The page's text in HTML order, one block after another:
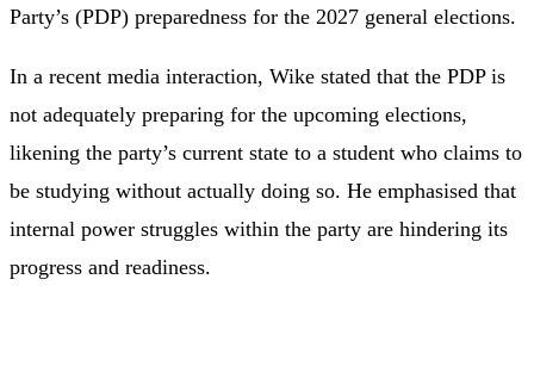
Party’s (PDP) preparedness for the 2027 general elections.
In a recent media interaction, Wike stated that the PDP is
not adequately preparing for the upcoming elections,
likening the party’s current state to a student who claims to
be studying without actually doing so. He emphasised that
internal power struggles within the party are hindering its
progress and readiness. ​